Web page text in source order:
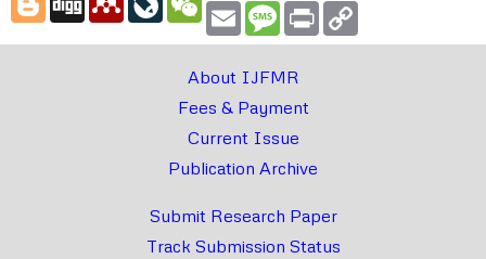
Email Message
Print
About IJFMR
Fees & Payment
Current Issue
Publication Archive
Submit Research Paper
Track Submission Status